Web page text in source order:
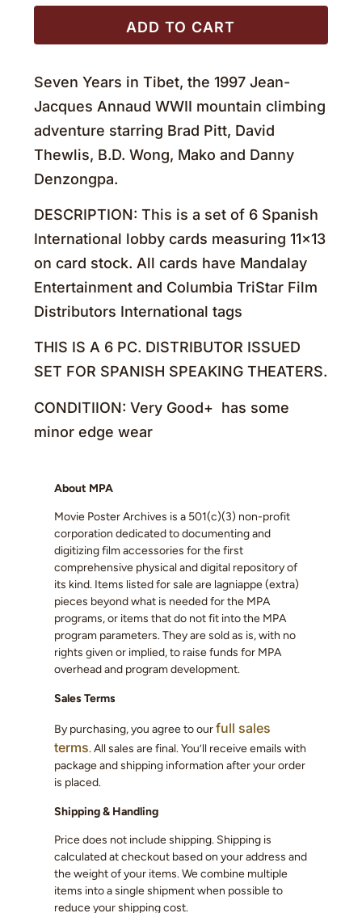
ADD TO CART
Seven Years in Tibet, the 1997 Jean-
Jacques Annaud WWII mountain climbing
adventure starring Brad Pitt, David
Thewlis, B.D. Wong, Mako and Danny
Denzongpa.
DESCRIPTION: This is a set of 6 Spanish
International lobby cards measuring 11×13
on card stock. All cards have Mandalay
Entertainment and Columbia TriStar Film
Distributors International tags
THIS IS A 6 PC. DISTRIBUTOR ISSUED
SET FOR SPANISH SPEAKING THEATERS.
CONDITIION: Very Good+ has some
minor edge wear
About MPA
Movie Poster Archives is a 501(c)(3) non-profit
corporation dedicated to documenting and
digitizing film accessories for the first
comprehensive physical and digital repository of
its kind. Items listed for sale are lagniappe (extra)
pieces beyond what is needed for the MPA
programs, or items that do not fit into the MPA
program parameters. They are sold as is, with no
rights given or implied, to raise funds for MPA
overhead and program development.
Sales Terms
By purchasing, you agree to ourfull sales
terms. All sales are final. You’ll receive emails with
package and shipping information after your order
is placed.
Shipping & Handling
Price does not include shipping. Shipping is
calculated at checkout based on your address and
the weight of your items. We combine multiple
items into a single shipment when possible to
reduce your shipping cost.